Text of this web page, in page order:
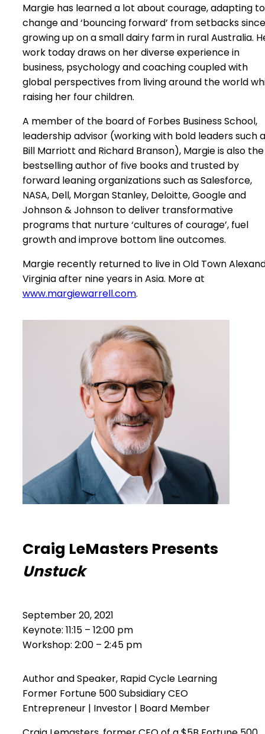
Margie has learned a lot about courage, adapting to
change and ‘bouncing forward’ from setbacks since
growing up on a small dairy farm in rural Australia.
work today draws on her diverse experience in
business, psychology and coaching coupled with
global perspectives from living around the world
raising her four children.
A member of the board of Forbes Business School,
leadership advisor (working with bold leaders such
Bill Marriott and Richard Branson), Margie is also the
bestselling author of five books and trusted by
forward leaning organizations such as Salesforce,
NASA, Dell, Morgan Stanley, Deloitte, Google and
Johnson & Johnson to deliver transformative
programs that nurture ‘cultures of courage’, fuel
growth and improve bottom line outcomes.
Margie recently returned to live in Old Town
Virginia after nine years in Asia. More at
www.margiewarrell.com.
Craig LeMasters Presents
Unstuck
September 20, 2021
Keynote: 11:15 – 12:00 pm
Workshop: 2:00 – 2:45 pm
Author and Speaker, Rapid Cycle Learning
Former Fortune 500 Subsidiary CEO
Entrepreneur | Investor | Board Member